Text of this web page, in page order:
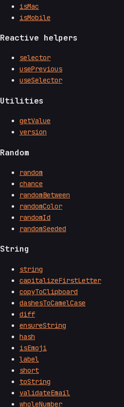
isMac
isMobile
Reactive helpers
selector
usePrevious
useSelector
Utilities
getValue
version
Random
random
chance
randomBetween
randomColor
randomId
randomSeeded
String
string
capitalizeFirstLetter
copyToClipboard
dashesToCamelCase
diff
ensureString
hash
isEmoji
label
short
toString
validateEmail
wholeNumber